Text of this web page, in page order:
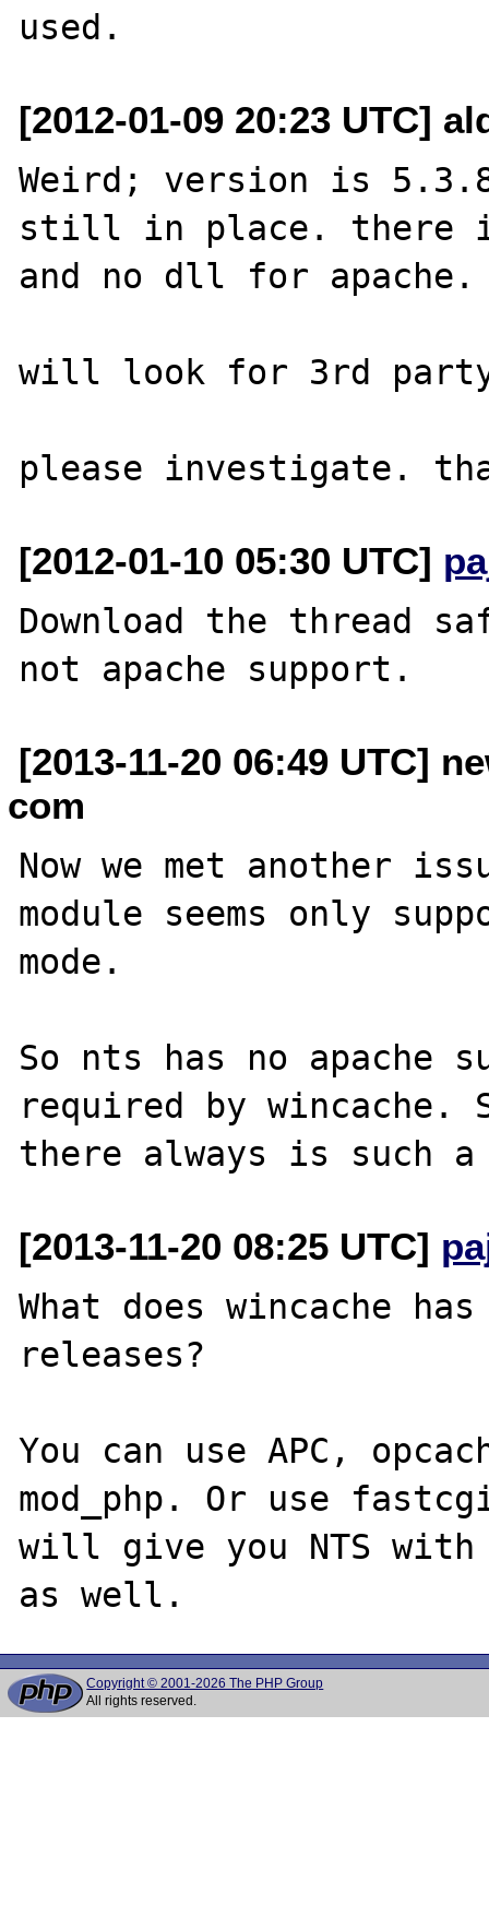
[2012-01-09 20:23 UTC]
Weird; version is
still in place. there
and no dll for apache.
will look for 3rd party
[2012-01-10 05:30 UTC]
Download the thread
[2013-11-20 06:49 UTC]
com
Now we met another
module seems only
mode.
So nts has no
required by wincache.
[2013-11-20 08:25 UTC]
What does wincache
releases?
You can use APC,
mod_php. Or use
will give you NTS with
Copyright © 2001-2026 The PHP Group
All rights reserved.